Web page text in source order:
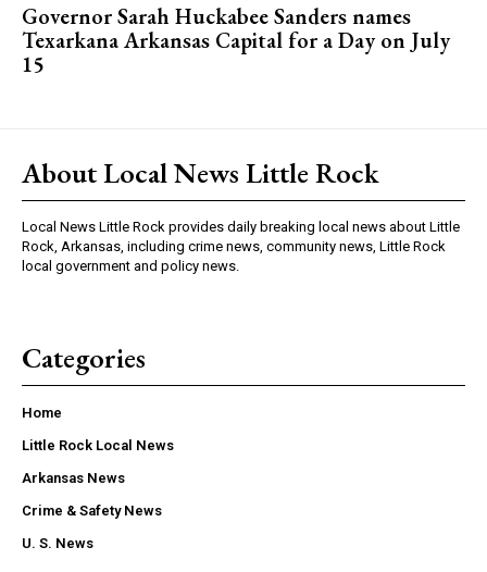
Governor Sarah Huckabee Sanders names
Texarkana Arkansas Capital for a Day on July
15
About Local News Little Rock
Local News Little Rock provides daily breaking local news about Little
Rock, Arkansas, including crime news, community news, Little Rock
local government and policy news.
Categories
Home
Little Rock Local News
Arkansas News
Crime & Safety News
U. S. News